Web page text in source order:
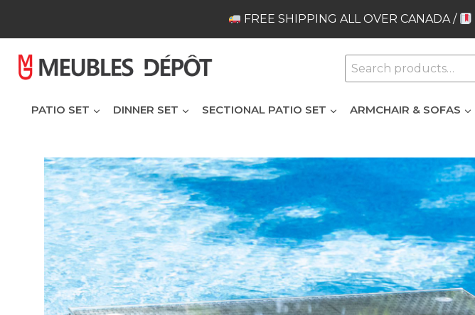
FREE SHIPPING ALL OVER CANADA /
Search
for:
PATIO SET DINNER SET SECTIONAL PATIO SET ARMCHAIR & SOFAS